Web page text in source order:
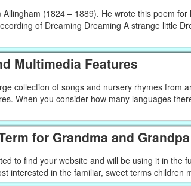
(1824 – 1889). He wrote this poem
of Dreaming Dreaming A strange little
Multimedia Features
collection of songs and nursery rhymes from
When you consider how many languages
for Grandma and
to find your website and will be using it in the
interested in the familiar, sweet terms children